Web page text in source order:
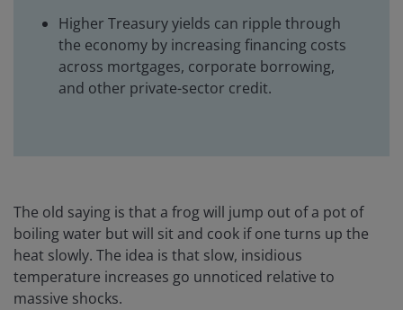
Higher Treasury yields can ripple through
the economy by increasing financing costs
across mortgages, corporate borrowing,
and other private-sector credit.
The old saying is that a frog will jump out of a pot of
boiling water but will sit and cook if one turns up the
heat slowly. The idea is that slow, insidious
temperature increases go unnoticed relative to
massive shocks.